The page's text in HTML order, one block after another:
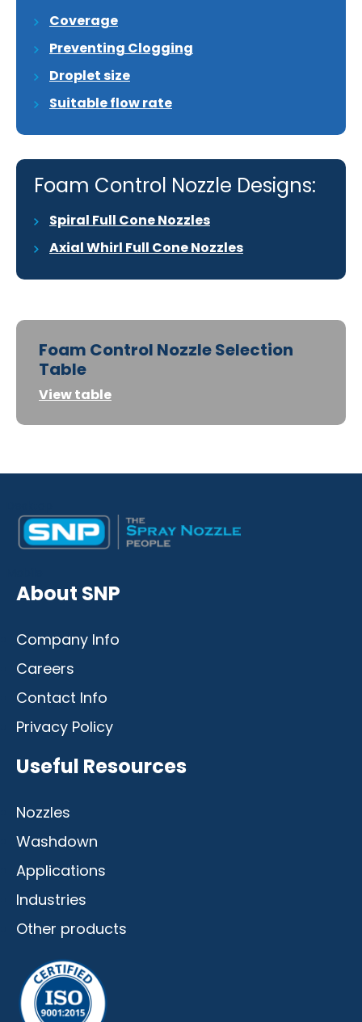
Coverage
Preventing Clogging
Droplet size
Suitable flow rate
Foam Control Nozzle Designs:
Spiral Full Cone Nozzles
Axial Whirl Full Cone Nozzles
Foam Control Nozzle Selection
Table
View table
About SNP
Company Info
Careers
Contact Info
Privacy Policy
Useful Resources
Nozzles
Washdown
Applications
Industries
Other products